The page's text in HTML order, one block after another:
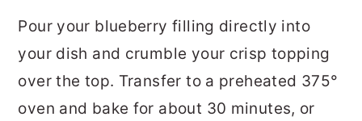
Pour your blueberry filling directly into
your dish and crumble your crisp topping
over the top. Transfer to a preheated 375°
oven and bake for about 30 minutes, or